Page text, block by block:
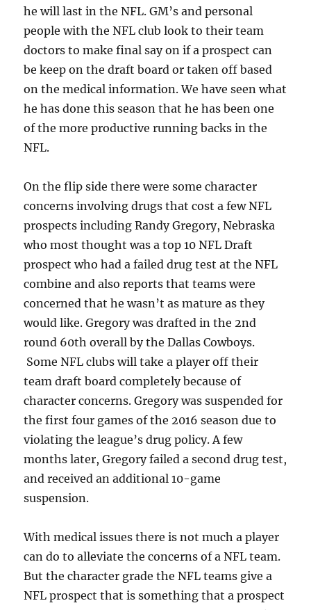
he will last in the NFL. GM’s and personal
people with the NFL club look to their team
doctors to make final say on if a prospect can
be keep on the draft board or taken off based
on the medical information. We have seen what
he has done this season that he has been one
of the more productive running backs in the
NFL.
On the flip side there were some character
concerns involving drugs that cost a few NFL
prospects including Randy Gregory, Nebraska
who most thought was a top 10 NFL Draft
prospect who had a failed drug test at the NFL
combine and also reports that teams were
concerned that he wasn’t as mature as they
would like. Gregory was drafted in the 2nd
round 60th overall by the Dallas Cowboys.
Some NFL clubs will take a player off their
team draft board completely because of
character concerns. Gregory was suspended for
the first four games of the 2016 season due to
violating the league’s drug policy. A few
months later, Gregory failed a second drug test,
and received an additional 10-game
suspension.
With medical issues there is not much a player
can do to alleviate the concerns of a NFL team.
But the character grade the NFL teams give a
NFL prospect that is something that a prospect